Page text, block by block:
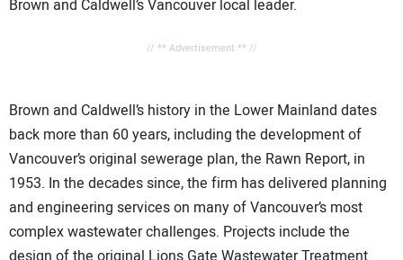
Brown and Caldwell’s Vancouver local leader.
// ** Advertisement ** //
Brown and Caldwell’s history in the Lower Mainland dates
back more than 60 years, including the development of
Vancouver’s original sewerage plan, the Rawn Report, in
1953. In the decades since, the firm has delivered planning
and engineering services on many of Vancouver’s most
complex wastewater challenges. Projects include the